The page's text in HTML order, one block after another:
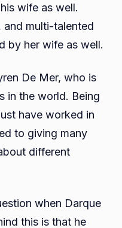
wife as well.
and multi-talented
by her wife as well.
De Mer, who is
in the world. Being
have worked in
to giving many
different
when Darque
this is that he